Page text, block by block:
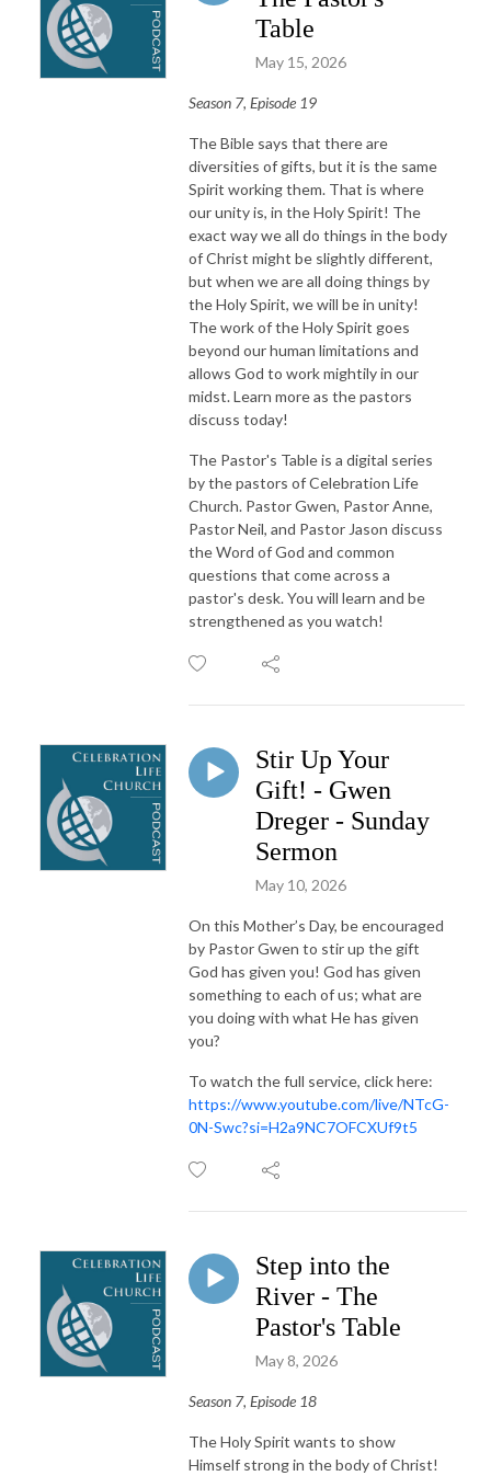
Table
May 15, 2026
Season 7, Episode 19
The Bible says that there are
diversities of gifts, but it is the same
Spirit working them. That is where
our unity is, in the Holy Spirit! The
exact way we all do things in the body
of Christ might be slightly different,
but when we are all doing things by
the Holy Spirit, we will be in unity!
The work of the Holy Spirit goes
beyond our human limitations and
allows God to work mightily in our
midst. Learn more as the pastors
discuss today!
The Pastor's Table is a digital series
by the pastors of Celebration Life
Church. Pastor Gwen, Pastor Anne,
Pastor Neil, and Pastor Jason discuss
the Word of God and common
questions that come across a
pastor's desk. You will learn and be
strengthened as you watch!
Stir Up Your
Gift! - Gwen
Dreger - Sunday
Sermon
May 10, 2026
On this Mother’s Day, be encouraged
by Pastor Gwen to stir up the gift
God has given you! God has given
something to each of us; what are
you doing with what He has given
you?
To watch the full service, click here:
https://www.youtube.com/live/NTcG-
0N-Swc?si=H2a9NC7OFCXUf9t5
Step into the
River - The
Pastor's Table
May 8, 2026
Season 7, Episode 18
The Holy Spirit wants to show
Himself strong in the body of Christ!